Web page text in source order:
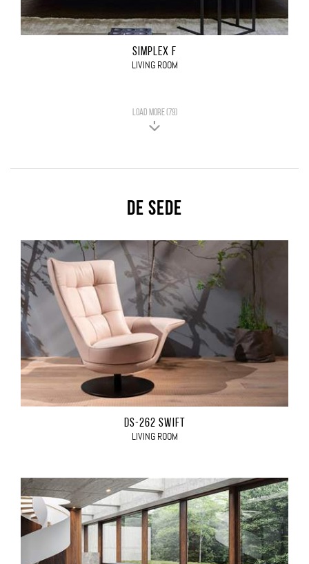
SIMPLEX F
LIVING ROOM
LOAD MORE (79)
De Sede
DS-262 SWIFT
LIVING ROOM